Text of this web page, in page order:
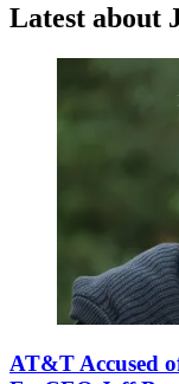
Latest about
AT&T Accused